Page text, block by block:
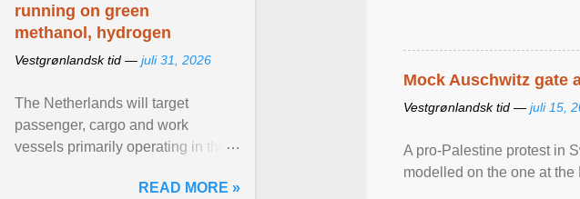
Mock Auschwitz gate
Vestgrønlandsk tid — juli 15,
A pro-Palestine protest in
modelled on the one at
running on green
methanol, hydrogen
Vestgrønlandsk tid — juli 31, 2026
The Netherlands will target
passenger, cargo and work
vessels primarily operating in the
the EU Emissions Trading ... View
READ MORE »